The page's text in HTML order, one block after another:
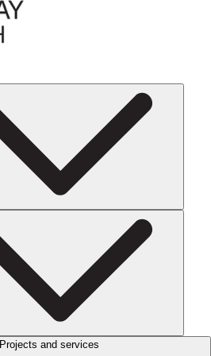
Projects and services